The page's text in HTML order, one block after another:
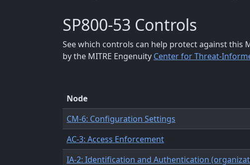
SP800-53 Controls
See which controls can help protect against this
by the MITRE Engenuity Center for Threat-
Node
CM-6: Configuration Settings
AC-3: Access Enforcement
IA-2: Identification and Authentication